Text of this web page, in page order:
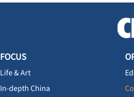
FOCUS
Life & Art
In-depth China